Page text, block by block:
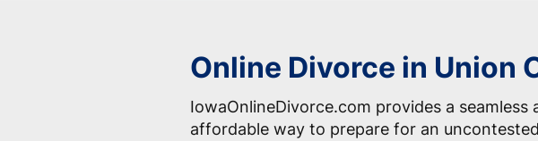
Online Divorce in Union
IowaOnlineDivorce.com provides a seamless
affordable way to prepare for an uncontested